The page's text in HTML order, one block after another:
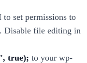
set permissions to
Disable file editing in
true); to your wp-